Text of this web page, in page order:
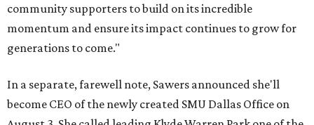
community supporters to build on its incredible
momentum and ensure its impact continues to grow for
generations to come."
In a separate, farewell note, Sawers announced she'll
become CEO of the newly created SMU Dallas Office on